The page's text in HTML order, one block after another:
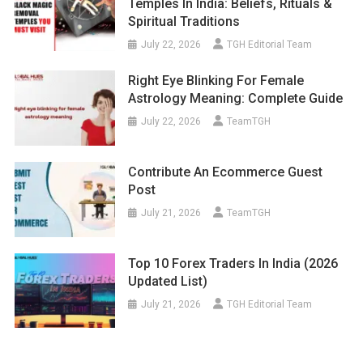
Temples In India: Beliefs, Rituals &
Spiritual Traditions
July 22, 2026 TGH Editorial Team
Right Eye Blinking For Female
Astrology Meaning: Complete Guide
July 22, 2026 TeamTGH
Contribute An Ecommerce Guest
Post
July 21, 2026 TeamTGH
Top 10 Forex Traders In India (2026
Updated List)
July 21, 2026 TGH Editorial Team